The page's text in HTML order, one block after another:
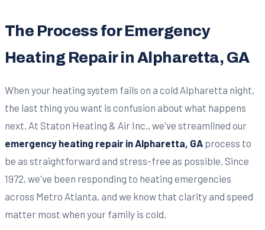
The Process for Emergency
Heating Repair in Alpharetta, GA
When your heating system fails on a cold Alpharetta night,
the last thing you want is confusion about what happens
next. At Staton Heating & Air Inc., we've streamlined our
emergency heating repair in Alpharetta, GA process to
be as straightforward and stress-free as possible. Since
1972, we've been responding to heating emergencies
across Metro Atlanta, and we know that clarity and speed
matter most when your family is cold.